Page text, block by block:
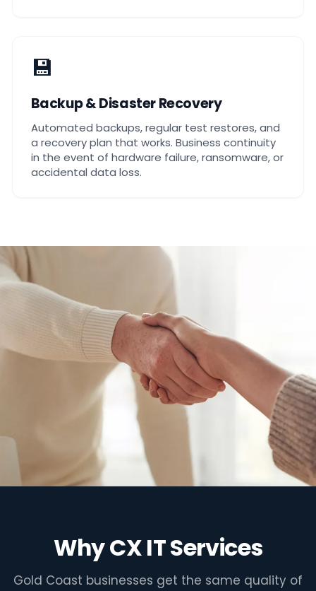
💾
Backup & Disaster Recovery
Automated backups, regular test restores, and
a recovery plan that works. Business continuity
in the event of hardware failure, ransomware, or
accidental data loss.
coordinate on-site through
our national partner network."
Why CX IT Services
Gold Coast businesses get the same quality of